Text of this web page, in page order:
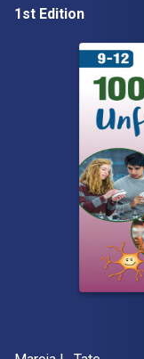
1st Edition